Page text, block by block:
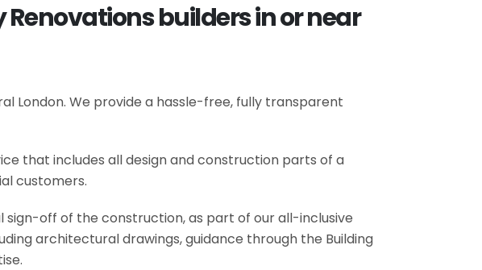
Renovations builders in or near
London. We provide a hassle-free, fully transparent
that includes all design and construction parts of a
customers.
off of the construction, as part of our all-inclusive
architectural drawings, guidance through the Building